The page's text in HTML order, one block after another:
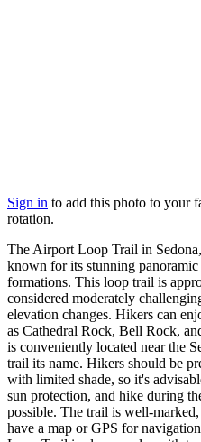
Sign in to add this photo to your
rotation.
The Airport Loop Trail in
known for its stunning
formations. This loop trail is
considered moderately
elevation changes. Hikers can
as Cathedral Rock, Bell Rock,
is conveniently located near the
trail its name. Hikers should be
with limited shade, so it's
sun protection, and hike during
possible. The trail is well-
have a map or GPS for